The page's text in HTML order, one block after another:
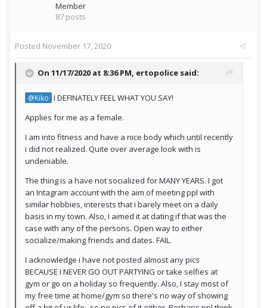
Member
87 posts
Posted November 17, 2020
On 11/17/2020 at 8:36 PM, ertopolice said:
@Kiko I DEFINATELY FEEL WHAT YOU SAY!
Applies for me as a female.
I am into fitness and have a nice body which until recently
i did not realized. Quite over average look with is
undeniable.
The thing is a have not socialized for MANY YEARS. I got
an Intagram account with the aim of meeting ppl with
similar hobbies, interests that i barely meet on a daily
basis in my town. Also, I aimed it at dating if that was the
case with any of the persons. Open way to either
socialize/making friends and dates. FAIL.
I acknowledge i have not posted almost any pics
BECAUSE I NEVER GO OUT PARTYING or take selfies at
gym or go on a holiday so frequently. Also, I stay most of
my free time at home/gym so there's no way of showing